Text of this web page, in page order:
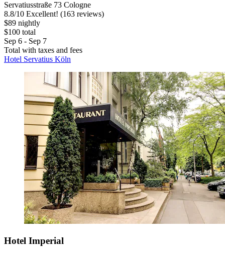
Servatiusstraße 73 Cologne
8.8/10 Excellent! (163 reviews)
$89 nightly
$100 total
Sep 6 - Sep 7
Total with taxes and fees
Hotel Servatius Köln
Hotel Imperial